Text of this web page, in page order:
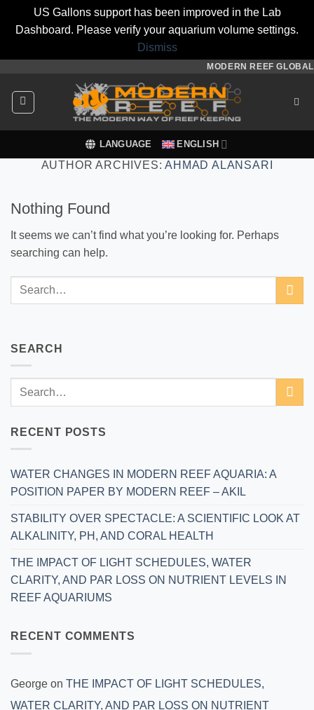
US Gallons support has been improved in the Lab
Dashboard. Please verify your aquarium volume settings.
Dismiss
content
MODERN REEF GLOBAL
LANGUAGE ENGLISH
AUTHOR ARCHIVES:AHMAD ALANSARI
Nothing Found
It seems we can’t find what you’re looking for. Perhaps
searching can help.
SEARCH
RECENT POSTS
WATER CHANGES IN MODERN REEF AQUARIA: A
POSITION PAPER BY MODERN REEF – AKIL
STABILITY OVER SPECTACLE: A SCIENTIFIC LOOK AT
ALKALINITY, PH, AND CORAL HEALTH
THE IMPACT OF LIGHT SCHEDULES, WATER
CLARITY, AND PAR LOSS ON NUTRIENT LEVELS IN
REEF AQUARIUMS
RECENT COMMENTS
George on THE IMPACT OF LIGHT SCHEDULES,
WATER CLARITY, AND PAR LOSS ON NUTRIENT